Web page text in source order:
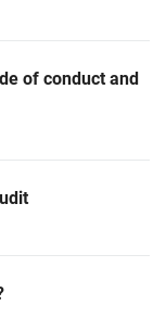
of conduct and